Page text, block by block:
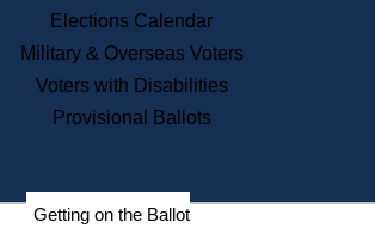
Press Inquiries
Records
Digital Archives
Records Management
Election Deadline Calendar
Citizen Information Service
Elections Calendar
Military & Overseas Voters
Voters with Disabilities
Provisional Ballots
Getting on the Ballot